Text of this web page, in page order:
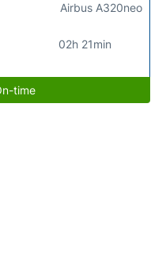
02h 21min
Airbus A320neo
time